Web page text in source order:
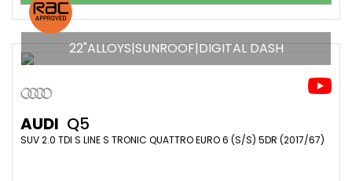
22"ALLOYS|SUNROOF|DIGITAL DASH
AUDI Q5
SUV 2.0 TDI S LINE S TRONIC QUATTRO EURO 6 (S/S) 5DR (2017/67)